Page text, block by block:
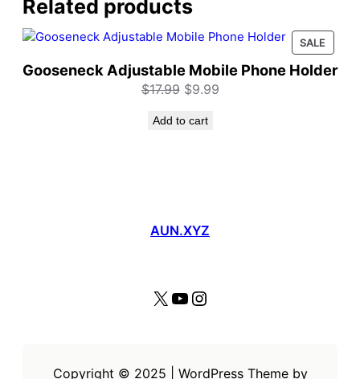
Related products
SALE
SALE
Gooseneck Adjustable Mobile Phone Holder
$17.99 Original
was:
$9.99Current
Add to cart
AUN.XYZ
X YouTube Instagram
Copyright © 2025 | WordPress Theme by